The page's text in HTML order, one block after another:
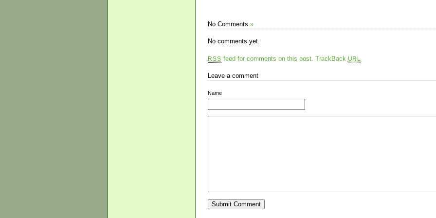
No Comments »
No comments yet.
RSS feed for comments on this post. TrackBack URL
Leave a comment
Name